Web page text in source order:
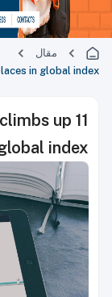
مقال
in global index
up 11
index